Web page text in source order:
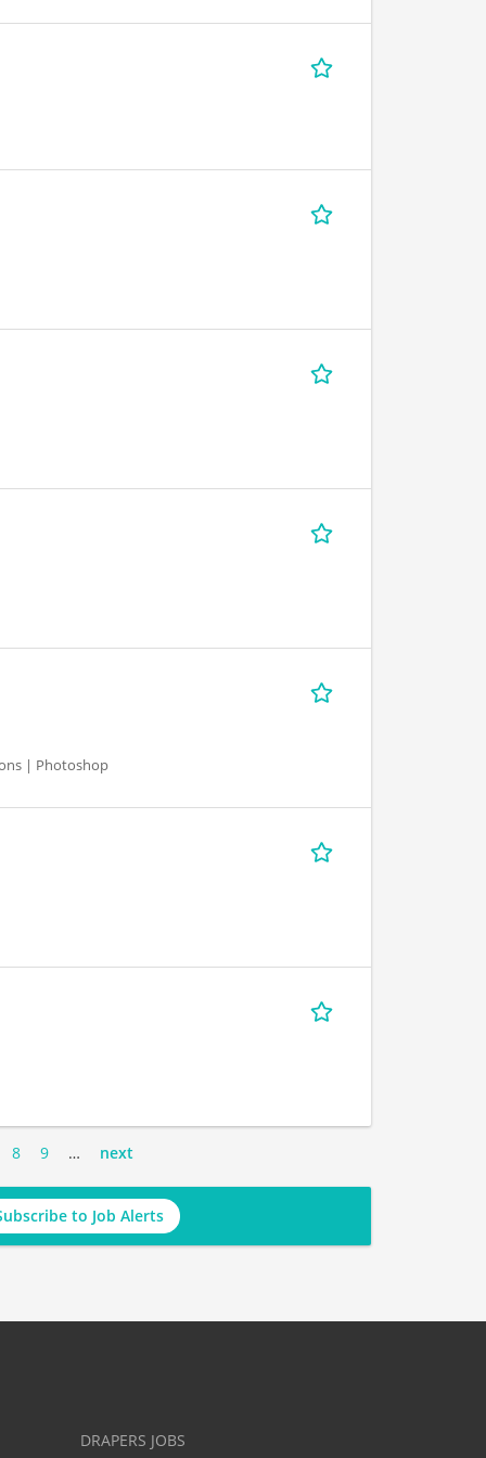
| Photoshop
8 9 … next
to Job Alerts
DRAPERS JOBS